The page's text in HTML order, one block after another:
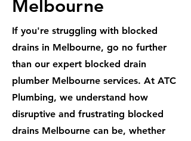
Melbourne
If you're struggling with blocked
drains in Melbourne, go no further
than our expert blocked drain
plumber Melbourne services. At ATC
Plumbing, we understand how
disruptive and frustrating blocked
drains Melbourne can be, whether